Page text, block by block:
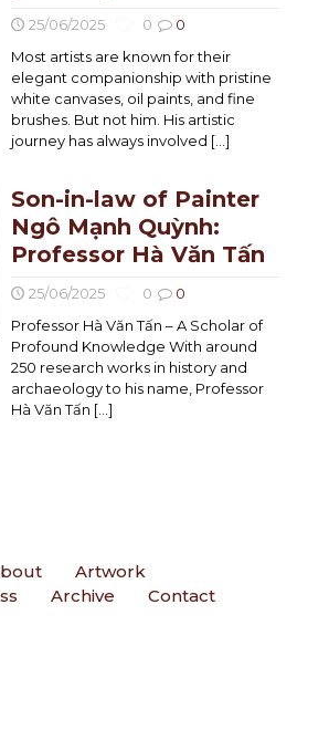
25/06/2025 0
0
Most artists are known for their
elegant companionship with pristine
white canvases, oil paints, and fine
brushes. But not him. His artistic
journey has always involved […]
Son-in-law of Painter
Ngô Mạnh Quỳnh:
Professor Hà Văn Tấn
25/06/2025 0
0
Professor Hà Văn Tấn – A Scholar of
Profound Knowledge With around
250 research works in history and
archaeology to his name, Professor
Hà Văn Tấn […]
Artwork
Archive Contact